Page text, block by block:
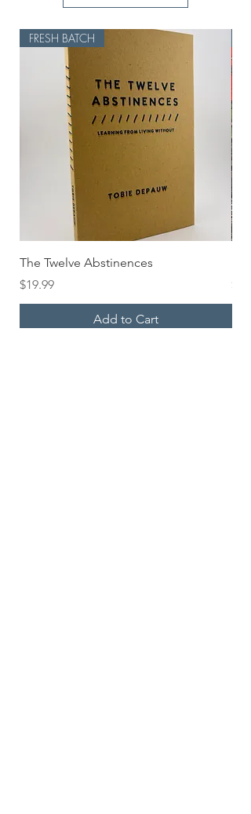
FRESH BATCH
The Twelve Abstinences
Price
$19.99
Add to Cart
Price